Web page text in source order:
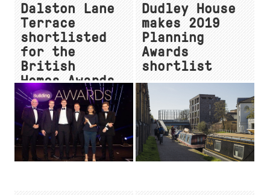
Dalston Lane
Terrace
shortlisted
for the
British
Homes Awards
Dudley House
makes 2019
Planning
Awards
shortlist